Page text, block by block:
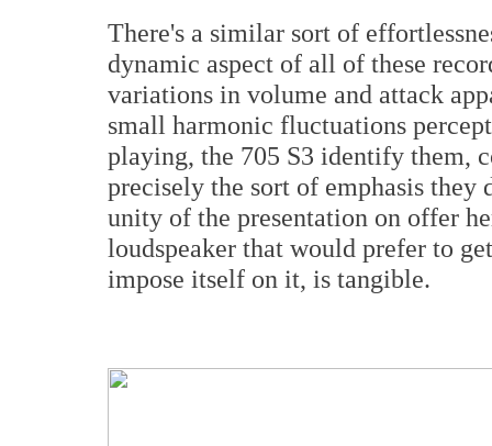
There's a similar sort of
dynamic aspect of all of these
variations in volume and attack
small harmonic fluctuations
playing, the 705 S3 identify them,
precisely the sort of emphasis they
unity of the presentation on offer
loudspeaker that would prefer to
impose itself on it, is tangible.